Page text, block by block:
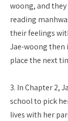
woong, and
reading
their feelings
Jae-woong then
place the next
3. In Chapter 2,
school to pick
lives with her